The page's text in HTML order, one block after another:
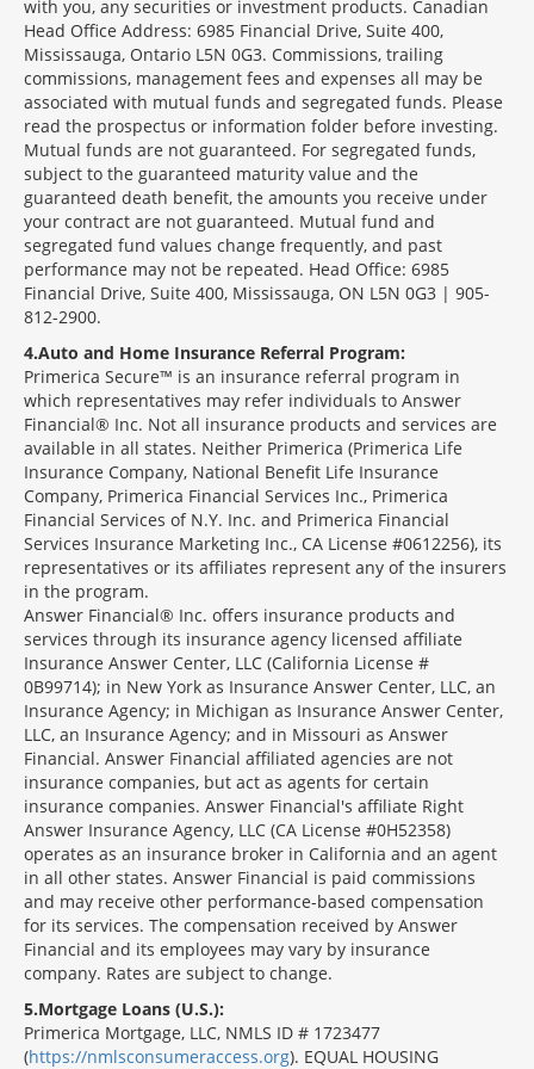
with you, any securities or investment products. Canadian
Head Office Address: 6985 Financial Drive, Suite 400,
Mississauga, Ontario L5N 0G3. Commissions, trailing
commissions, management fees and expenses all may be
associated with mutual funds and segregated funds. Please
read the prospectus or information folder before investing.
Mutual funds are not guaranteed. For segregated funds,
subject to the guaranteed maturity value and the
guaranteed death benefit, the amounts you receive under
your contract are not guaranteed. Mutual fund and
segregated fund values change frequently, and past
performance may not be repeated. Head Office: 6985
Financial Drive, Suite 400, Mississauga, ON L5N 0G3 | 905-
812-2900.
4 Auto and Home Insurance Referral Program:
Primerica Secure™ is an insurance referral program in
which representatives may refer individuals to Answer
Financial® Inc. Not all insurance products and services are
available in all states. Neither Primerica (Primerica Life
Insurance Company, National Benefit Life Insurance
Company, Primerica Financial Services Inc., Primerica
Financial Services of N.Y. Inc. and Primerica Financial
Services Insurance Marketing Inc., CA License #0612256), its
representatives or its affiliates represent any of the insurers
in the program.
Answer Financial® Inc. offers insurance products and
services through its insurance agency licensed affiliate
Insurance Answer Center, LLC (California License #
0B99714); in New York as Insurance Answer Center, LLC, an
Insurance Agency; in Michigan as Insurance Answer Center,
LLC, an Insurance Agency; and in Missouri as Answer
Financial. Answer Financial affiliated agencies are not
insurance companies, but act as agents for certain
insurance companies. Answer Financial's affiliate Right
Answer Insurance Agency, LLC (CA License #0H52358)
operates as an insurance broker in California and an agent
in all other states. Answer Financial is paid commissions
and may receive other performance-based compensation
for its services. The compensation received by Answer
Financial and its employees may vary by insurance
company. Rates are subject to change.
5 Mortgage Loans (U.S.):
Primerica Mortgage, LLC, NMLS ID # 1723477
(https://nmlsconsumeraccess.org). EQUAL HOUSING